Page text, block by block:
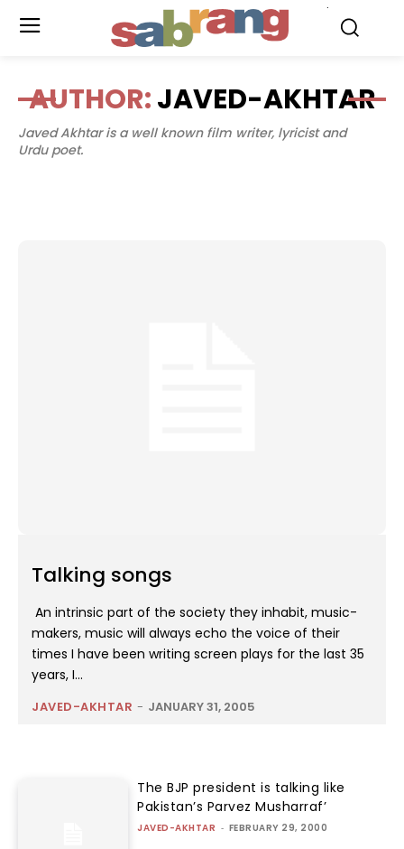
AUTHOR:JAVED-AKHTAR
Javed Akhtar is a well known film writer, lyricist and
Urdu poet.
Talking songs
An intrinsic part of the society they inhabit, music-
makers, music will always echo the voice of their
times I have been writing screen plays for the last 35
years, I...
JAVED-AKHTAR - JANUARY 31, 2005
The BJP president is talking like
Pakistan’s Parvez Musharraf’
JAVED-AKHTAR - FEBRUARY 29, 2000